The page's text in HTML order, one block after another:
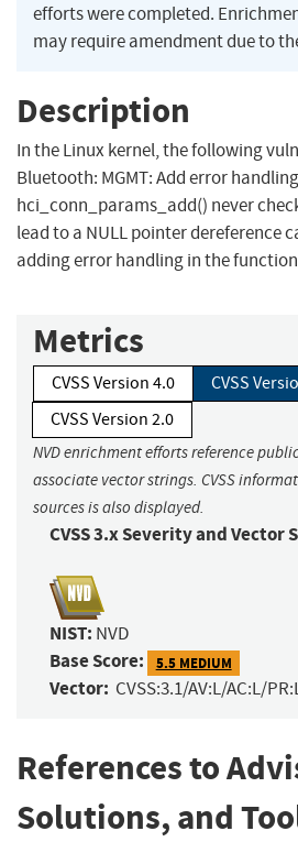
efforts were completed.
may require amendment due to
Description
In the Linux kernel, the following
Bluetooth: MGMT: Add error
hci_conn_params_add() never
lead to a NULL pointer dereference
adding error handling in the
Metrics
CVSS Version 4.0
CVSS
CVSS Version 2.0
NVD enrichment efforts reference
associate vector strings. CVSS
sources is also displayed.
CVSS 3.x Severity and Vector
NIST: NVD
Base Score: 5.5 MEDIUM
Vector: CVSS:3.1/AV:L/AC:L/
References to
Solutions, and